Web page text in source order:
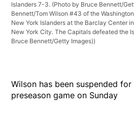
Islanders 7-3. (Photo by Bruce Bennett/
Bennett/Tom Wilson #43 of the
New York Islanders at the Barclay Center
New York City. The Capitals defeated the
Bruce Bennett/Getty Images))
Wilson has been suspended
preseason game on Sunday